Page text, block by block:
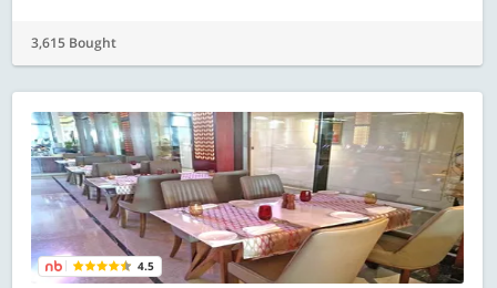
3,615 Bought
4.5